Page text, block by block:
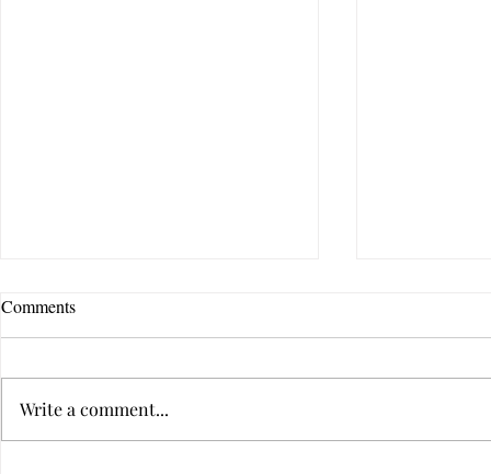
Are You Afraid of Love?
Comments
Write a comment...